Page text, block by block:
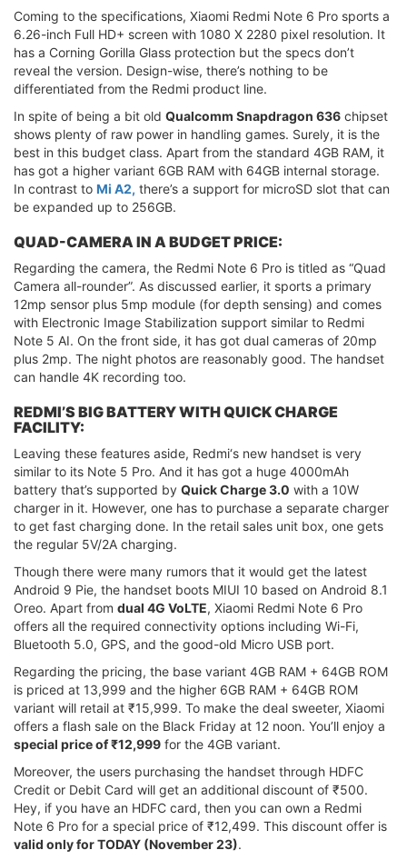
Coming to the specifications, Xiaomi Redmi Note 6 Pro sports a
6.26-inch Full HD+ screen with 1080 X 2280 pixel resolution. It
has a Corning Gorilla Glass protection but the specs don’t
reveal the version. Design-wise, there’s nothing to be
differentiated from the Redmi product line.
In spite of being a bit old Qualcomm Snapdragon 636 chipset
shows plenty of raw power in handling games. Surely, it is the
best in this budget class. Apart from the standard 4GB RAM, it
has got a higher variant 6GB RAM with 64GB internal storage.
In contrast to Mi A2, there’s a support for microSD slot that can
be expanded up to 256GB.
QUAD-CAMERA IN A BUDGET PRICE:
Regarding the camera, the Redmi Note 6 Pro is titled as “Quad
Camera all-rounder”. As discussed earlier, it sports a primary
12mp sensor plus 5mp module (for depth sensing) and comes
with Electronic Image Stabilization support similar to Redmi
Note 5 AI. On the front side, it has got dual cameras of 20mp
plus 2mp. The night photos are reasonably good. The handset
can handle 4K recording too.
REDMI’S BIG BATTERY WITH QUICK CHARGE
FACILITY:
Leaving these features aside, Redmi‘s new handset is very
similar to its Note 5 Pro. And it has got a huge 4000mAh
battery that’s supported by Quick Charge 3.0 with a 10W
charger in it. However, one has to purchase a separate charger
to get fast charging done. In the retail sales unit box, one gets
the regular 5V/2A charging.
Though there were many rumors that it would get the latest
Android 9 Pie, the handset boots MIUI 10 based on Android 8.1
Oreo. Apart from dual 4G VoLTE, Xiaomi Redmi Note 6 Pro
offers all the required connectivity options including Wi-Fi,
Bluetooth 5.0, GPS, and the good-old Micro USB port.
Regarding the pricing, the base variant 4GB RAM + 64GB ROM
is priced at 13,999 and the higher 6GB RAM + 64GB ROM
variant will retail at ₹15,999. To make the deal sweeter, Xiaomi
offers a flash sale on the Black Friday at 12 noon. You’ll enjoy a
special price of ₹12,999 for the 4GB variant.
Moreover, the users purchasing the handset through HDFC
Credit or Debit Card will get an additional discount of ₹500.
Hey, if you have an HDFC card, then you can own a Redmi
Note 6 Pro for a special price of ₹12,499. This discount offer is
valid only for TODAY (November 23).